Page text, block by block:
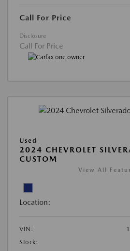
Call For Price
Disclosure
Call For Price
Used
2024 CHEVROLET
CUSTOM
View All
Location:
VIN:
Stock: